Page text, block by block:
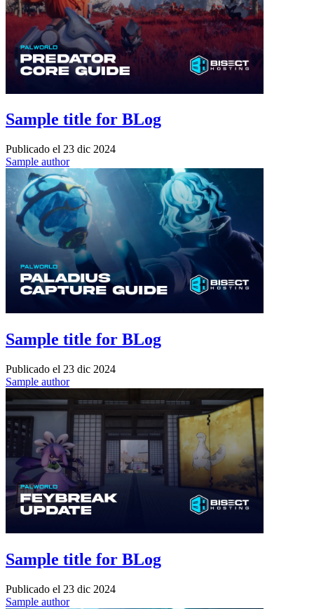
Sample title for BLog
Publicado el 23 dic 2024
Sample author
Sample title for BLog
Publicado el 23 dic 2024
Sample author
Sample title for BLog
Publicado el 23 dic 2024
Sample author